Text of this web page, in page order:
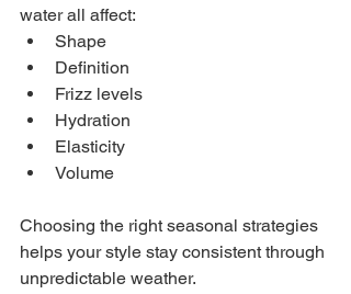
water all affect:
Shape
Definition
Frizz levels
Hydration
Elasticity
Volume
Choosing the right seasonal strategies
helps your style stay consistent through
unpredictable weather.